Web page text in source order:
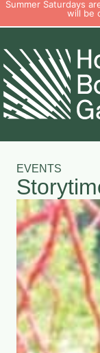
Summer Saturdays
will be
EVENTS